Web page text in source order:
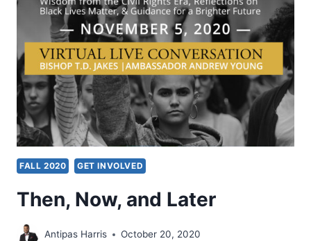
FALL 2020 GET INVOLVED
Then, Now, and Later
Antipas Harris October 20, 2020